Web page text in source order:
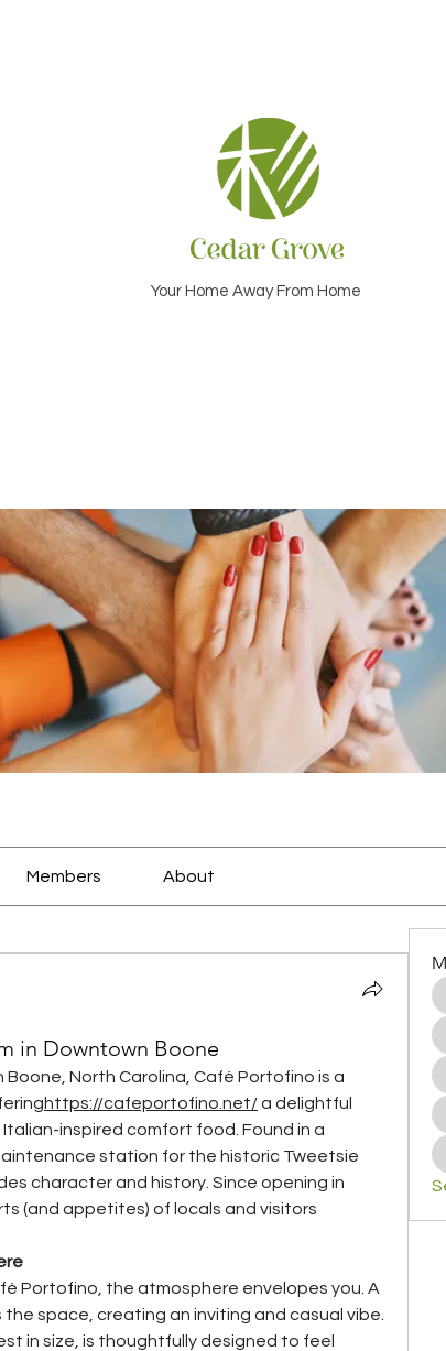
Your Home Away From Home
Members About
in Downtown Boone
North Carolina, Café Portofino is a
https://cafeportofino.net/ a delightful
inspired comfort food. Found in a
station for the historic Tweetsie
character and history. Since opening in
(and appetites) of locals and visitors
Portofino, the atmosphere envelopes you. A
space, creating an inviting and casual vibe.
in size, is thoughtfully designed to feel